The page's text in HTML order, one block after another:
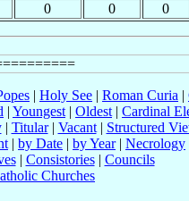
0 0 0
| Holy See | Roman Curia |
| Youngest | Oldest | Cardinal
| Titular| Vacant| Structured
| by Date | by Year| Necrology
| Consistories| Councils
Churches